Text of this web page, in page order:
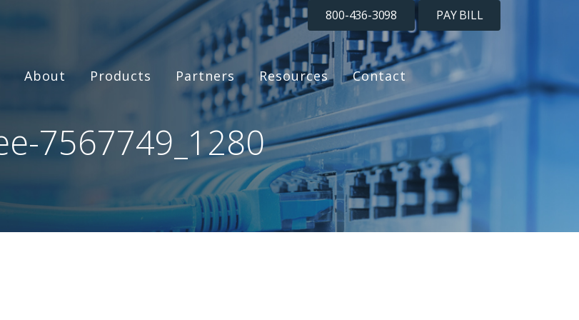
800-436-3098 PAY BILL
About Products Partners Resources Contact
7567749_1280